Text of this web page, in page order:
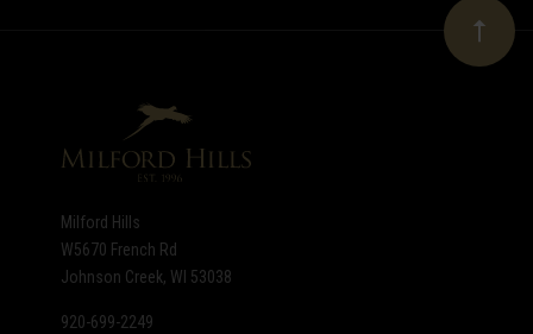
newsletter
Milford Hills
W5670 French Rd
Johnson Creek, WI 53038
920-699-2249